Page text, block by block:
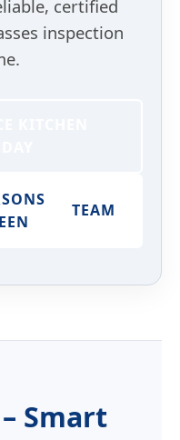
certified
inspection
TEAM
Smart